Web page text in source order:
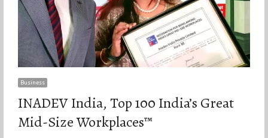
Business
INADEV India, Top 100 India’s Great
Mid-Size Workplaces™